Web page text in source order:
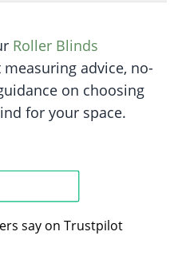
Roller Blinds
advice, no-
on choosing
for your space.
say on Trustpilot